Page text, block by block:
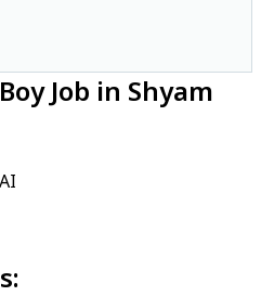
Job in Shyam